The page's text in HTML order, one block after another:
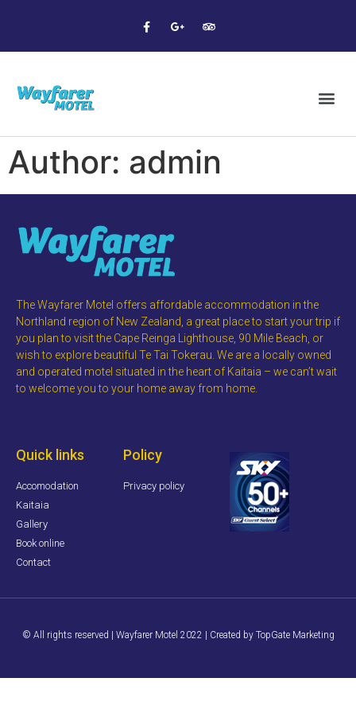
Author: admin
The Wayfarer Motel offers affordable accommodation in the
Northland region of New Zealand, a great place to start your trip if
you plan to visit the Cape Reinga Lighthouse, 90 Mile Beach, or
wish to explore beautiful Te Tai Tokerau. We are a locally owned
and operated motel situated in the heart of Kaitaia – we can’t wait
to welcome you to your home away from home.
Quick links
Accomodation
Kaitaia
Gallery
Book online
Contact
Policy
Privacy policy
© All rights reserved | Wayfarer Motel 2022 | Created by TopGate Marketing